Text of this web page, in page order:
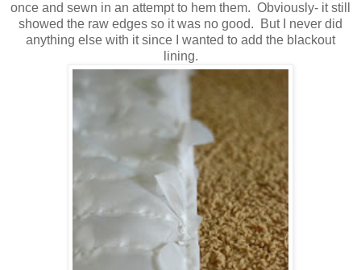
once and sewn in an attempt to hem them. Obviously- it still
showed the raw edges so it was no good. But I never did
anything else with it since I wanted to add the blackout
lining.